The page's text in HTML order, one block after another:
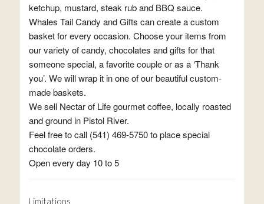
ketchup, mustard, steak rub and BBQ sauce.
Whales Tail Candy and Gifts can create a custom
basket for every occasion. Choose your items from
our variety of candy, chocolates and gifts for that
someone special, a favorite couple or as a ‘Thank
you’. We will wrap it in one of our beautiful custom-
made baskets.
We sell Nectar of Life gourmet coffee, locally roasted
and ground in Pistol River.
Feel free to call (541) 469-5750 to place special
chocolate orders.
Open every day 10 to 5
Limitations